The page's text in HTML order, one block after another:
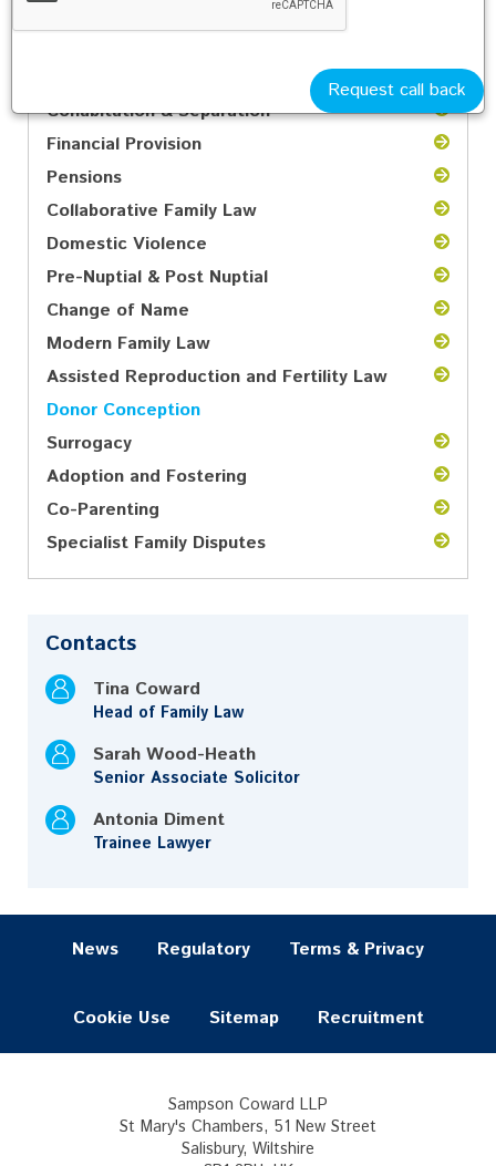
Cohabitation & Separation
Financial Provision
Pensions
Collaborative Family Law
Domestic Violence
Pre-Nuptial & Post Nuptial
Change of Name
Modern Family Law
Assisted Reproduction and Fertility Law
Donor Conception
Surrogacy
Adoption and Fostering
Co-Parenting
Specialist Family Disputes
Contacts
Tina Coward
Head of Family Law
Sarah Wood-Heath
Senior Associate Solicitor
Antonia Diment
Trainee Lawyer
News Regulatory Terms & Privacy
Cookie Use Sitemap Recruitment
Sampson Coward LLP
St Mary's Chambers, 51 New Street
Salisbury, Wiltshire
Request call back